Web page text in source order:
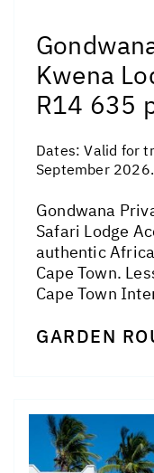
Kwena
R14 635
Dates:Valid for
September 2026.
Gondwana
Safari Lodge
authentic
Cape Town.
Cape Town
GARDEN